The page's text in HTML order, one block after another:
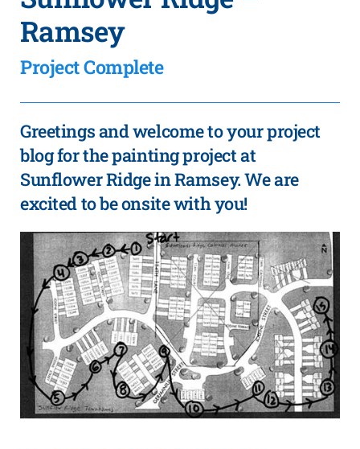
Ramsey
Project Complete
Greetings and welcome to your project
blog for the painting project at
Sunflower Ridge in Ramsey. We are
excited to be onsite with you!